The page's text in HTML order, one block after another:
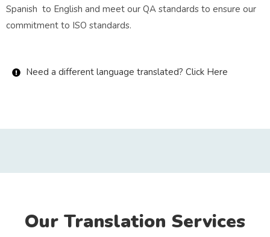
Spanish to English and meet our QA standards to ensure our
commitment to ISO standards.
Need a different language translated? Click Here
Our Translation Services